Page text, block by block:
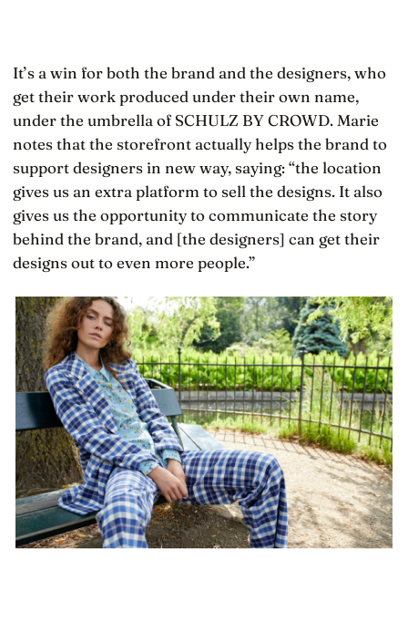
It’s a win for both the brand and the designers, who
get their work produced under their own name,
under the umbrella of SCHULZ BY CROWD. Marie
notes that the storefront actually helps the brand to
support designers in new way, saying: “the location
gives us an extra platform to sell the designs. It also
gives us the opportunity to communicate the story
behind the brand, and [the designers] can get their
designs out to even more people.”